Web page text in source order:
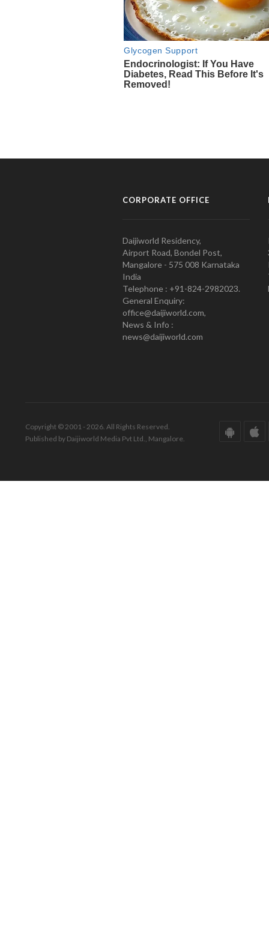
CORPORATE OFFICE
Daijiworld Residency,
Airport Road, Bondel Post,
Mangalore - 575 008 Karnataka
India
Telephone : +91-824-2982023.
General Enquiry:
office@daijiworld.com,
News & Info :
news@daijiworld.com
Copyright © 2001 - 2026. All Rights Reserved.
Published by Daijiworld Media Pvt Ltd., Mangalore.